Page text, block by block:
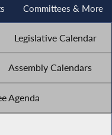
Committees & More
Legislative Calendar
Assembly Calendars
Agenda